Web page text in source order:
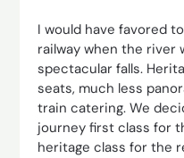
I would have favored
railway when the river
spectacular falls.
seats, much less
train catering. We
journey first class for
heritage class for the